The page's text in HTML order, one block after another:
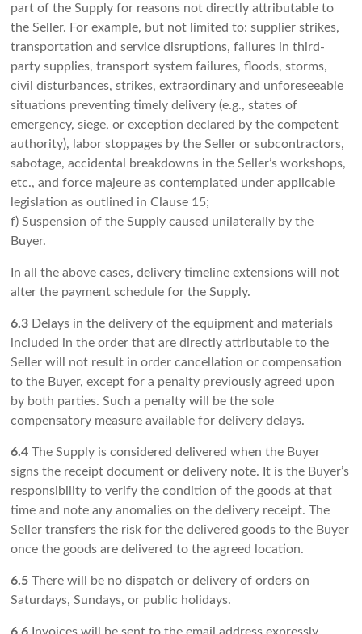
part of the Supply for reasons not directly attributable to
the Seller. For example, but not limited to: supplier strikes,
transportation and service disruptions, failures in third-
party supplies, transport system failures, floods, storms,
civil disturbances, strikes, extraordinary and unforeseeable
situations preventing timely delivery (e.g., states of
emergency, siege, or exception declared by the competent
authority), labor stoppages by the Seller or subcontractors,
sabotage, accidental breakdowns in the Seller’s workshops,
etc., and force majeure as contemplated under applicable
legislation as outlined in Clause 15;
f) Suspension of the Supply caused unilaterally by the
Buyer.
In all the above cases, delivery timeline extensions will not
alter the payment schedule for the Supply.
6.3 Delays in the delivery of the equipment and materials
included in the order that are directly attributable to the
Seller will not result in order cancellation or compensation
to the Buyer, except for a penalty previously agreed upon
by both parties. Such a penalty will be the sole
compensatory measure available for delivery delays.
6.4 The Supply is considered delivered when the Buyer
signs the receipt document or delivery note. It is the Buyer’s
responsibility to verify the condition of the goods at that
time and note any anomalies on the delivery receipt. The
Seller transfers the risk for the delivered goods to the Buyer
once the goods are delivered to the agreed location.
6.5 There will be no dispatch or delivery of orders on
Saturdays, Sundays, or public holidays.